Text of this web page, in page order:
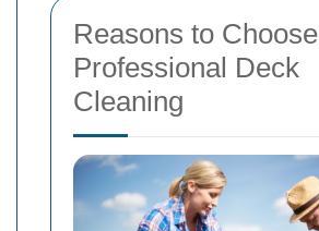
Reasons to Choose
Professional Deck
Cleaning